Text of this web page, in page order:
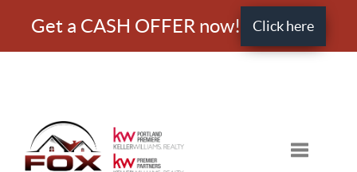
Get a CASH OFFER now! Click here